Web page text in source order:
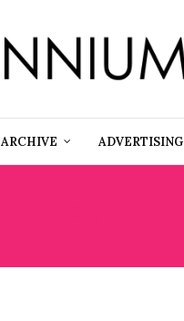
ARCHIVE ADVERTISING